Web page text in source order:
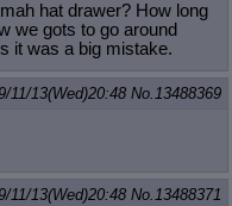
hat drawer? How long
we gots to go around
it was a big mistake.
11/13(Wed)20:48 No.13488369
11/13(Wed)20:48 No.13488371